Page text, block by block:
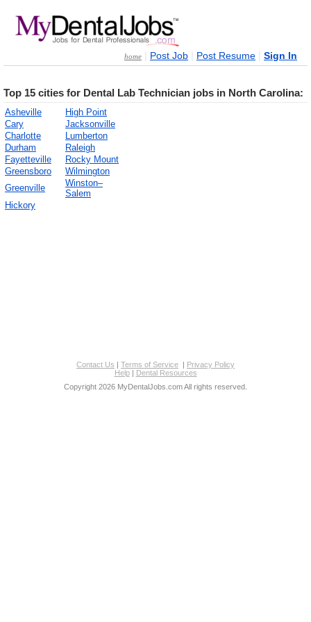
home Post Job Post Resume Sign In
Top 15 cities for Dental Lab Technician jobs in North Carolina:
Asheville
High Point
Cary
Jacksonville
Charlotte
Lumberton
Durham
Raleigh
Fayetteville
Rocky Mount
Greensboro
Wilmington
Greenville
Winston–
Salem
Hickory
Contact Us | Terms of Service | Privacy Policy
Help| Dental Resources
Copyright 2026 MyDentalJobs.com All rights reserved.